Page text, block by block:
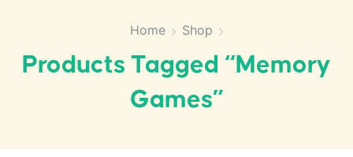
Home Shop
Products Tagged “memory
Games”